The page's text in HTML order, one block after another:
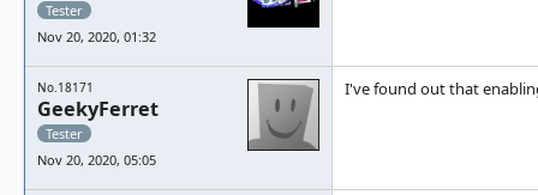
Tester
Nov 20, 2020, 01:32
No.18171
GeekyFerret
Tester
Nov 20, 2020, 05:05
I've found out that